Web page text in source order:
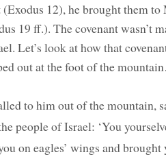
12), he brought them
19 ff.). The covenant wasn’t
Let’s look at how that
out at the foot of the
to him out of the mountain,
people of Israel: ‘You
on eagles’ wings and brought